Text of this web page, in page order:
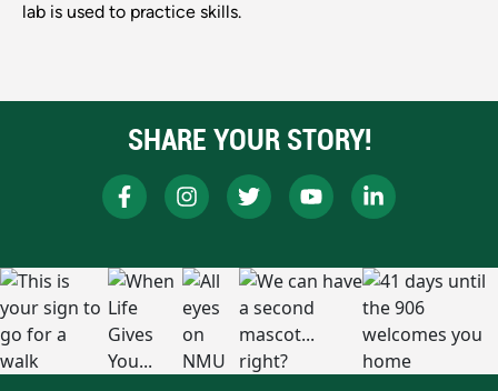
lab is used to practice skills.
SHARE YOUR STORY!